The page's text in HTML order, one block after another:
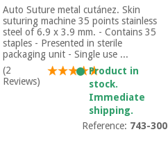
Fisaude
Tech
Academy
Essential
protection
material for
coronaviruses
Outlet
Fisaude
Clinical
furniture
Therapeutic
Auto Suture metal cutánez. Skin
suturing machine 35 points stainless
steel of 6.9 x 3.9 mm. - Contains 35
staples - Presented in sterile
packaging unit - Single use ...
(2
Reviews)
Product in
stock.
Immediate
shipping.
Reference: 743-300